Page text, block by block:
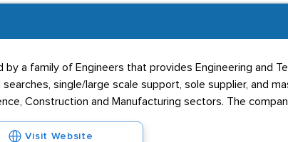
a family of Engineers that provides Engineering and
single/large scale support, sole supplier, and
Construction and Manufacturing sectors. The
Visit Website